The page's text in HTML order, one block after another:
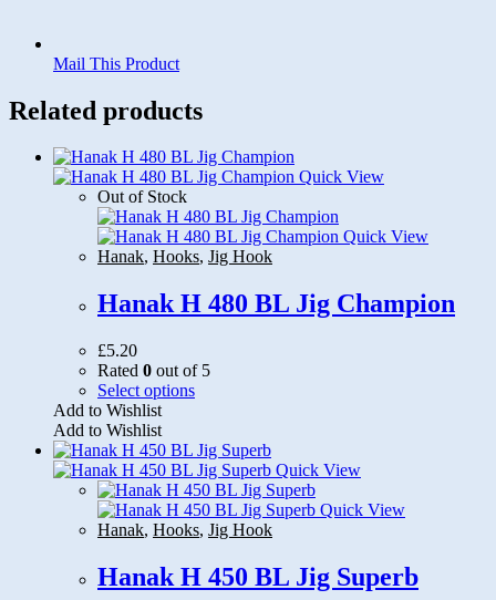
Mail This Product
Related products
Quick View
Out of Stock
Quick View
Hanak, Hooks, Jig Hook
Hanak H 480 BL Jig Champion
£5.20
Rated 0 out of 5
Select optionsThis
multiple
variants.
The
options
may
chosen
on
Add to Wishlist
Add to Wishlist
Quick View
Quick View
Hanak, Hooks, Jig Hook
Hanak H 450 BL Jig Superb